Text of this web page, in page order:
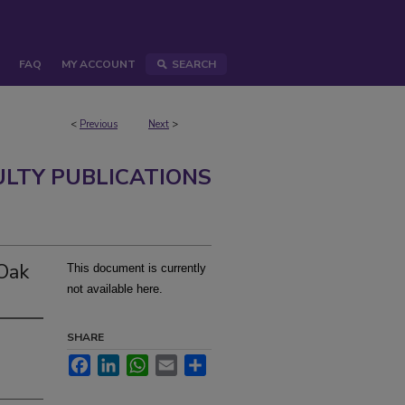
FAQ MY ACCOUNT SEARCH
< Previous Next >
PUBLICATIONS
This document is currently
not available here.
SHARE
FacebookLinkedInWhatsApp
Email